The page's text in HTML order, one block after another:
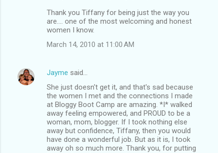
Thank you Tiffany for being just the way you
are.... one of the most welcoming and honest
women I know.
March 14, 2010 at 11:00 AM
Jayme said…
She just doesn't get it, and that's sad because
the women I met and the connections I made
at Bloggy Boot Camp are amazing. *I* walked
away feeling empowered, and PROUD to be a
woman, mom, blogger. If I took nothing else
away but confidence, Tiffany, then you would
have done a wonderful job. But as it is, I took
away oh so much more. Thank you, for putting